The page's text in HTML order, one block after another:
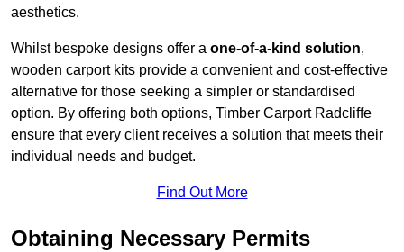
aesthetics.
Whilst bespoke designs offer a one-of-a-kind solution,
wooden carport kits provide a convenient and cost-effective
alternative for those seeking a simpler or standardised
option. By offering both options, Timber Carport Radcliffe
ensure that every client receives a solution that meets their
individual needs and budget.
Find Out More
Obtaining Necessary Permits